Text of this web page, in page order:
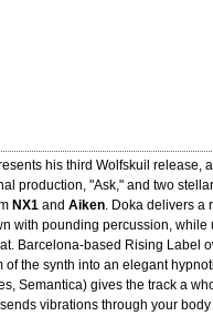
his third Wolfskuil release,
production, "Ask," and two
NX1 and Aiken. Doka delivers a
with pounding percussion, while
Barcelona-based Rising Label
of the synth into an elegant
Semantica) gives the track a
vibrations through your